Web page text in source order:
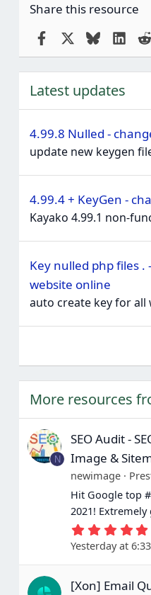
Share this resource
FacebookBluesky
Latest updates
4.99.8 Nulled -
update new keygen
4.99.4 + KeyGen -
Kayako 4.99.1 non-
Key nulled php files .
website online
auto create key for all
More resources
N
SEO Audit -
Image &
newimage
Hit Google top
2021! Extremely
.
Yesterday at
[Xon] Email